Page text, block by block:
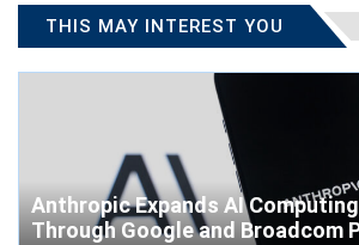
THIS MAY INTEREST YOU
Anthropic Expands AI
Through Google and Broadcom